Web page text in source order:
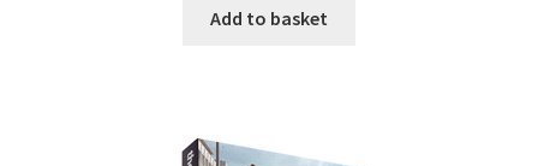
Add to basket